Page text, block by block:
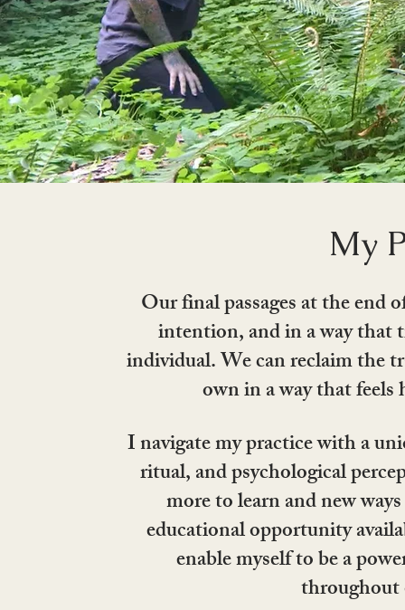
My
Our final passages at the end
intention, and in a way that
individual. We can reclaim the
own in a way that
I navigate my practice with a
ritual, and psychological
more to learn and new
educational opportunity
enable myself to be a
throughout